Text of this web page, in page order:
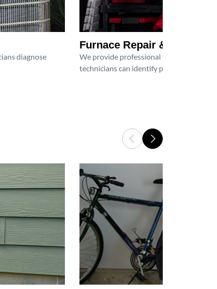
diagnose
Furnace Repair & Service
We provide professional furnace repair
technicians can identify problems,